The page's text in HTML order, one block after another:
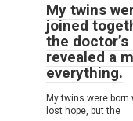
My twins
joined
the
revealed a
everything.
My twins were
lost hope, but the